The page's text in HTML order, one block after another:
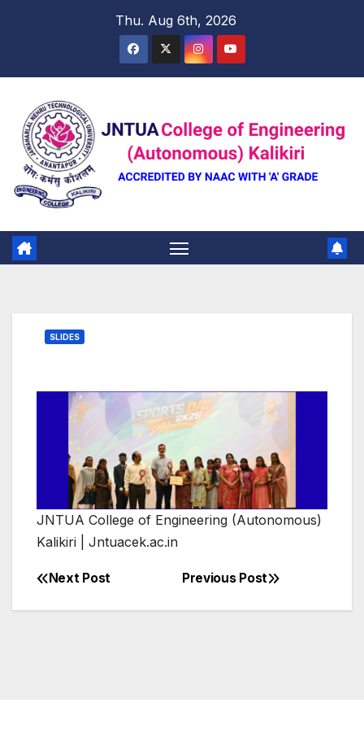
Thu. Aug 6th, 2026
SLIDES
JNTUA College of Engineering (Autonomous)
Kalikiri | Jntuacek.ac.in
Post
navigation
Previous Post
Next Post